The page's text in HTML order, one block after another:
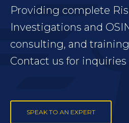
Providing complete
Investigations and
consulting, and
Contact us for inquiries
SPEAK TO AN EXPERT